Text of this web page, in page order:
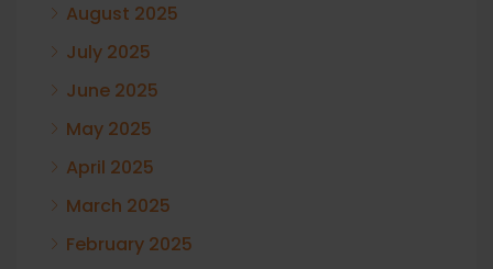
August 2025
July 2025
June 2025
May 2025
April 2025
March 2025
February 2025